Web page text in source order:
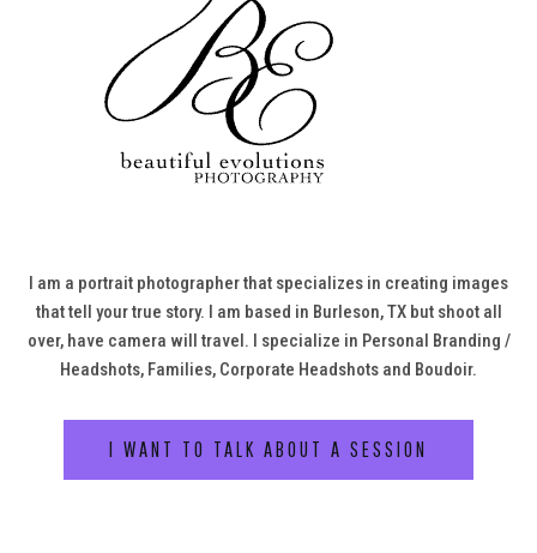
I am a portrait photographer that specializes in creating images
that tell your true story. I am based in Burleson, TX but shoot all
over, have camera will travel. I specialize in Personal Branding /
Headshots, Families, Corporate Headshots and Boudoir.
I WANT TO TALK ABOUT A SESSION